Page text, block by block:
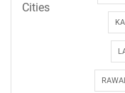
Cities